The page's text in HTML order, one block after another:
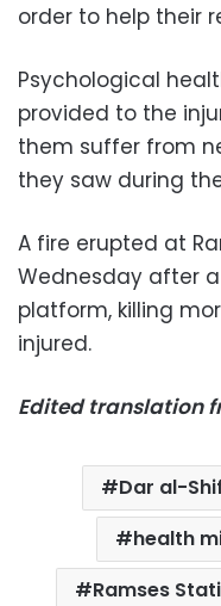
order to help their
Psychological
provided to the
them suffer from
they saw during
A fire erupted at
Wednesday after
platform, killing
injured.
Edited translation
Dar al-
health
Ramses